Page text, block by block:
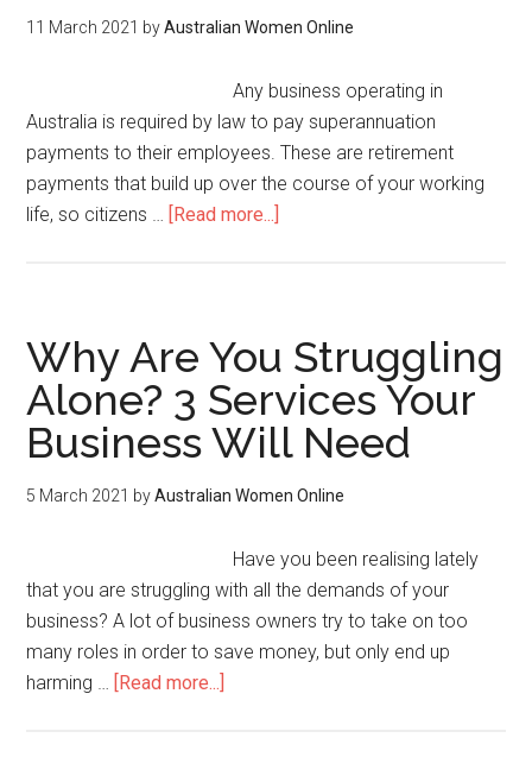
11 March 2021 byAustralian Women Online
Any business operating in
Australia is required by law to pay superannuation
payments to their employees. These are retirement
payments that build up over the course of your working
life, so citizens … [Read more...]
Why Are You Struggling
Alone? 3 Services Your
Business Will Need
5 March 2021 byAustralian Women Online
Have you been realising lately
that you are struggling with all the demands of your
business? A lot of business owners try to take on too
many roles in order to save money, but only end up
harming … [Read more...]